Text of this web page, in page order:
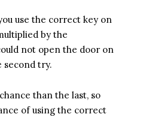
use the correct key on
by the
not open the door on
try.
than the last, so
of using the correct